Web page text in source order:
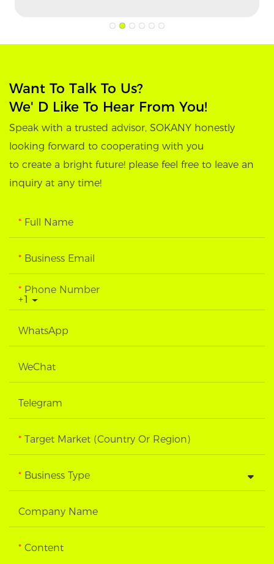
Want To Talk To Us?
We' D Like To Hear From You!
Speak with a trusted advisor, SOKANY honestly
looking forward to cooperating with you
to create a bright future! please feel free to leave an
inquiry at any time!
Full Name
Business Email
+1
Phone Number
WhatsApp
WeChat
Telegram
Target Market (Country Or Region)
Business Type
Company Name
Content